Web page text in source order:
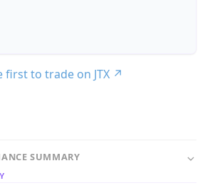
first to trade on JTX ↗
SUMMARY